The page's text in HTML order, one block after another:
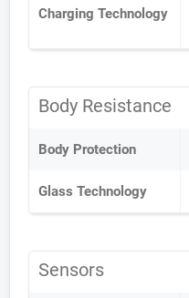
Charging Technology
Body Resistance
Body Protection
Glass Technology
Sensors